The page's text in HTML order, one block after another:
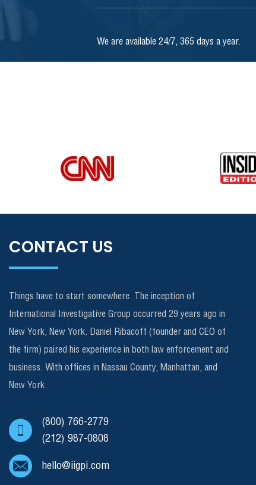
We are available 24/7, 365 days a year.
CONTACT US
Things have to start somewhere. The inception of
International Investigative Group occurred 29 years ago in
New York, New York. Daniel Ribacoff (founder and CEO of
the firm) paired his experience in both law enforcement and
business. With offices in Nassau County, Manhattan, and
New York.
(800) 766-2779
(212) 987-0808
hello@iigpi.com